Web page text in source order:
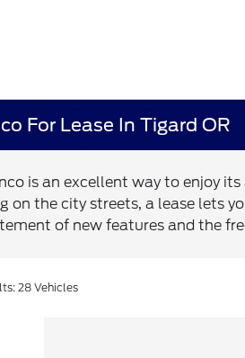
For Lease In Tigard OR
is an excellent way to enjoy
on the city streets, a lease lets
of new features and the
28 Vehicles